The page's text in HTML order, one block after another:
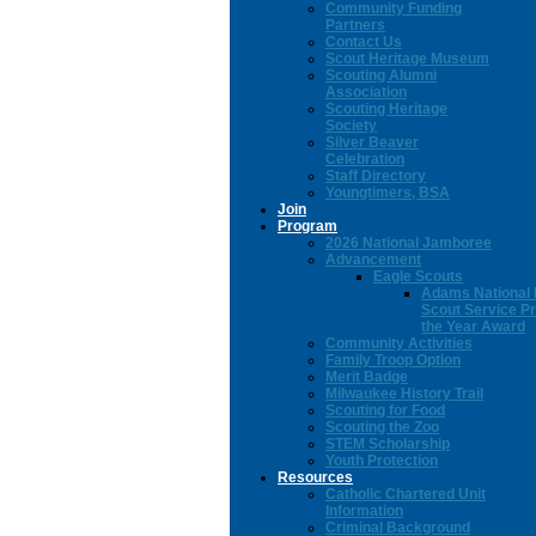
Community Funding
Partners
Contact Us
Scout Heritage Museum
Scouting Alumni
Association
Scouting Heritage
Society
Silver Beaver
Celebration
Staff Directory
Youngtimers, BSA
Join
Program
2026 National Jamboree
Advancement
Eagle Scouts
Adams National
Scout Service
the Year Award
Community Activities
Family Troop Option
Merit Badge
Milwaukee History Trail
Scouting for Food
Scouting the Zoo
STEM Scholarship
Youth Protection
Resources
Catholic Chartered Unit
Information
Criminal Background